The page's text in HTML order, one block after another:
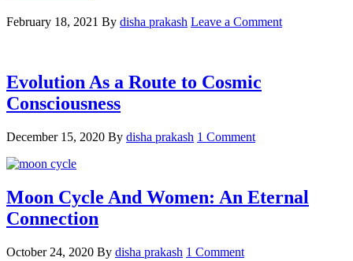
February 18, 2021 By disha prakash Leave a Comment
Evolution As a Route to Cosmic
Consciousness
December 15, 2020 By disha prakash 1 Comment
Moon‌ ‌Cycle‌ ‌And‌ ‌Women:‌ ‌An‌ ‌Eternal‌
Connection‌
October 24, 2020 By disha prakash 1 Comment